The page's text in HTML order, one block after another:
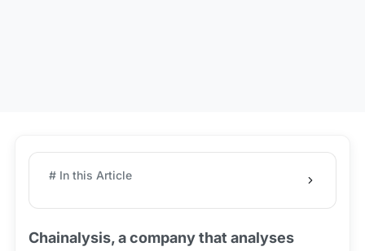
# In this Article
Chainalysis, a company that analyses